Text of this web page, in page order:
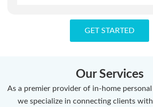
GET STARTED
Our Services
As a premier provider of in-home
we specialize in connecting clients